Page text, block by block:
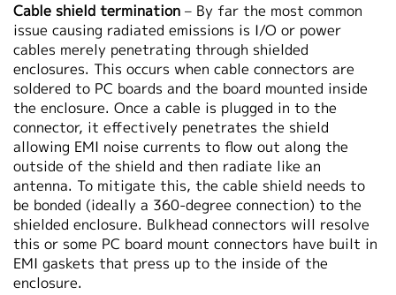
Cable shield termination – By far the most common
issue causing radiated emissions is I/O or power
cables merely penetrating through shielded
enclosures. This occurs when cable connectors are
soldered to PC boards and the board mounted inside
the enclosure. Once a cable is plugged in to the
connector, it effectively penetrates the shield
allowing EMI noise currents to flow out along the
outside of the shield and then radiate like an
antenna. To mitigate this, the cable shield needs to
be bonded (ideally a 360-degree connection) to the
shielded enclosure. Bulkhead connectors will resolve
this or some PC board mount connectors have built in
EMI gaskets that press up to the inside of the
enclosure.